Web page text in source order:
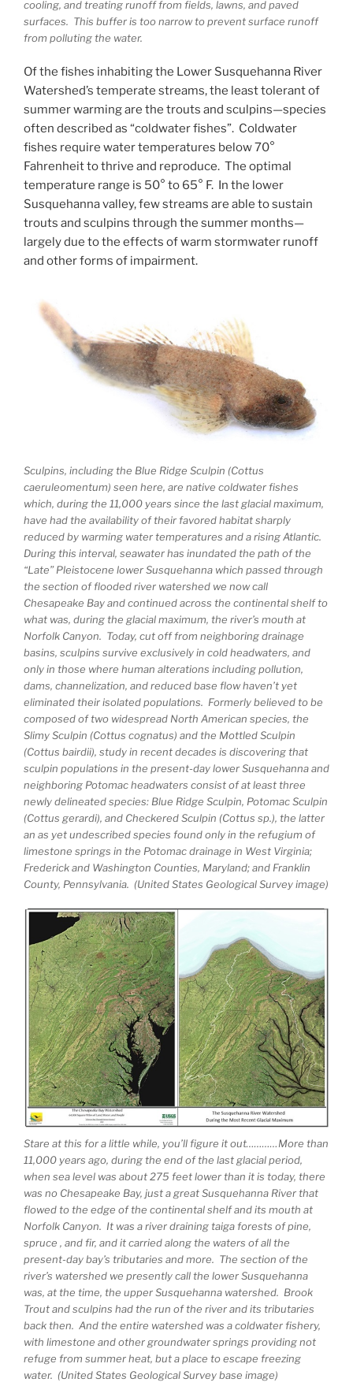
cooling, and treating runoff from fields, lawns, and paved
surfaces. This buffer is too narrow to prevent surface runoff
from polluting the water.
Of the fishes inhabiting the Lower Susquehanna River
Watershed’s temperate streams, the least tolerant of
summer warming are the trouts and sculpins—species
often described as “coldwater fishes”. Coldwater
fishes require water temperatures below 70°
Fahrenheit to thrive and reproduce. The optimal
temperature range is 50° to 65° F. In the lower
Susquehanna valley, few streams are able to sustain
trouts and sculpins through the summer months—
largely due to the effects of warm stormwater runoff
and other forms of impairment.
Sculpins, including the Blue Ridge Sculpin (Cottus
caeruleomentum) seen here, are native coldwater fishes
which, during the 11,000 years since the last glacial maximum,
have had the availability of their favored habitat sharply
reduced by warming water temperatures and a rising Atlantic.
During this interval, seawater has inundated the path of the
“Late” Pleistocene lower Susquehanna which passed through
the section of flooded river watershed we now call
Chesapeake Bay and continued across the continental shelf to
what was, during the glacial maximum, the river’s mouth at
Norfolk Canyon. Today, cut off from neighboring drainage
basins, sculpins survive exclusively in cold headwaters, and
only in those where human alterations including pollution,
dams, channelization, and reduced base flow haven’t yet
eliminated their isolated populations. Formerly believed to be
composed of two widespread North American species, the
Slimy Sculpin (Cottus cognatus) and the Mottled Sculpin
(Cottus bairdii), study in recent decades is discovering that
sculpin populations in the present-day lower Susquehanna and
neighboring Potomac headwaters consist of at least three
newly delineated species: Blue Ridge Sculpin, Potomac Sculpin
(Cottus gerardi), and Checkered Sculpin (Cottus sp.), the latter
an as yet undescribed species found only in the refugium of
limestone springs in the Potomac drainage in West Virginia;
Frederick and Washington Counties, Maryland; and Franklin
County, Pennsylvania. (United States Geological Survey image)
Stare at this for a little while, you’ll figure it out…………More than
11,000 years ago, during the end of the last glacial period,
when sea level was about 275 feet lower than it is today, there
was no Chesapeake Bay, just a great Susquehanna River that
flowed to the edge of the continental shelf and its mouth at
Norfolk Canyon. It was a river draining taiga forests of pine,
spruce , and fir, and it carried along the waters of all the
present-day bay’s tributaries and more. The section of the
river’s watershed we presently call the lower Susquehanna
was, at the time, the upper Susquehanna watershed. Brook
Trout and sculpins had the run of the river and its tributaries
back then. And the entire watershed was a coldwater fishery,
with limestone and other groundwater springs providing not
refuge from summer heat, but a place to escape freezing
water. (United States Geological Survey base image)